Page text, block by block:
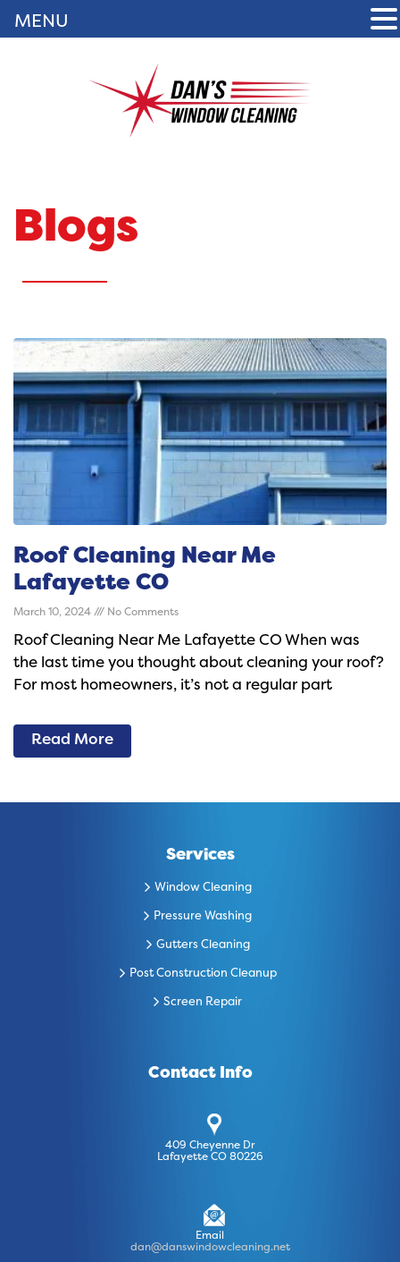
Blogs
Roof Cleaning Near Me
Lafayette CO
March 10, 2024 No Comments
Roof Cleaning Near Me Lafayette CO When was
the last time you thought about cleaning your roof?
For most homeowners, it’s not a regular part
Read More
Services
Window Cleaning
Pressure Washing
Gutters Cleaning
Post Construction Cleanup
Screen Repair
Contact Info
409 Cheyenne Dr
Lafayette CO 80226
Email
dan@danswindowcleaning.net
MENU